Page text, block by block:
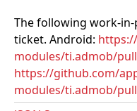
The following work-
ticket. Android:
modules/ti.admob/
https://github.com/
modules/ti.admob/